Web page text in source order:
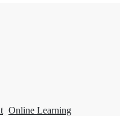
Online Learning